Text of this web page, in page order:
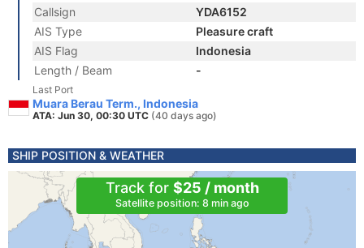
Callsign
YDA6152
AIS Type
Pleasure craft
AIS Flag
Indonesia
Length / Beam
-
Last Port
Muara Berau Term., Indonesia
ATA: Jun 30, 00:30 UTC (40 days ago)
SHIP POSITION & WEATHER
Track for $25 / month
Satellite position: 8 min ago